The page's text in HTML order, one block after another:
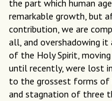
the part which human
remarkable growth, but
contribution, we are
all, and overshadowing
of the Holy Spirit,
until recently, were lost
to the grossest forms of
and stagnation of three